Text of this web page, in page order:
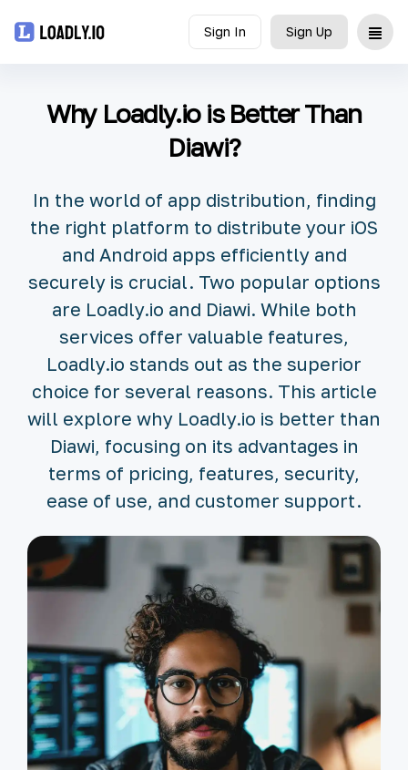
Sign In Sign Up
API
Document
Why Loadly.io is Better Than
Diawi?
In the world of app distribution, finding
the right platform to distribute your iOS
and Android apps efficiently and
securely is crucial. Two popular options
are Loadly.io and Diawi. While both
services offer valuable features,
Loadly.io stands out as the superior
choice for several reasons. This article
will explore why Loadly.io is better than
Diawi, focusing on its advantages in
terms of pricing, features, security,
ease of use, and customer support.